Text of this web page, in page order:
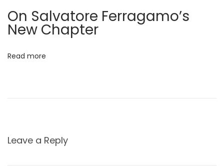
i
t
r
b
On Salvatore Ferragamo’s
New Chapter
Read more
Leave a Reply